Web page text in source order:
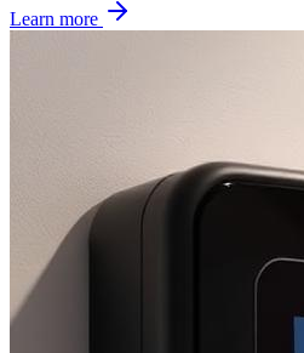
Learn more